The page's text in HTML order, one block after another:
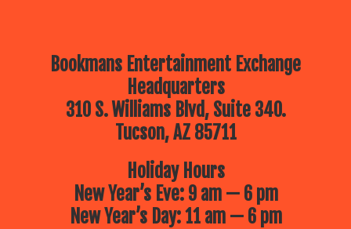
Bookmans Entertainment Exchange
Headquarters
310 S. Williams Blvd, Suite 340.
Tucson, AZ 85711
Holiday Hours
New Year’s Eve: 9 am — 6 pm
New Year’s Day: 11 am — 6 pm